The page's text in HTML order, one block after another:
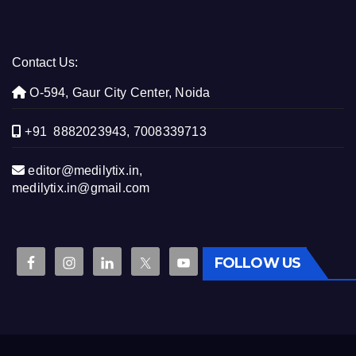
Contact Us:
O-594, Gaur City Center, Noida
+91 8882023943, 7008339713
editor@medilytix.in,
medilytix.in@gmail.com
FOLLOW US